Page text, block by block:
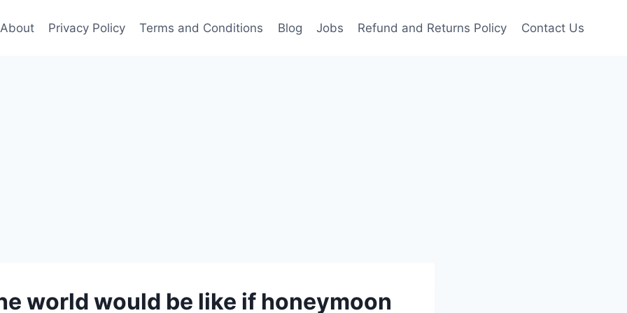
About Privacy Policy Terms and Conditions Blog Jobs Refund and Returns Policy Contact Us
world would be like if honeymoon